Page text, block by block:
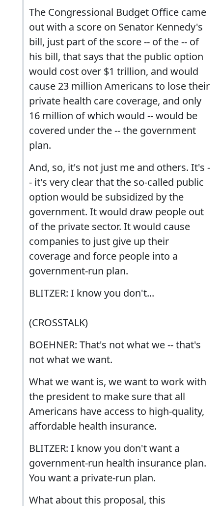
The Congressional Budget Office came
out with a score on Senator Kennedy's
bill, just part of the score -- of the -- of
his bill, that says that the public option
would cost over $1 trillion, and would
cause 23 million Americans to lose their
private health care coverage, and only
16 million of which would -- would be
covered under the -- the government
plan.
And, so, it's not just me and others. It's -
- it's very clear that the so-called public
option would be subsidized by the
government. It would draw people out
of the private sector. It would cause
companies to just give up their
coverage and force people into a
government-run plan.
BLITZER: I know you don't...
(CROSSTALK)
BOEHNER: That's not what we -- that's
not what we want.
What we want is, we want to work with
the president to make sure that all
Americans have access to high-quality,
affordable health insurance.
BLITZER: I know you don't want a
government-run health insurance plan.
You want a private-run plan.
What about this proposal, this